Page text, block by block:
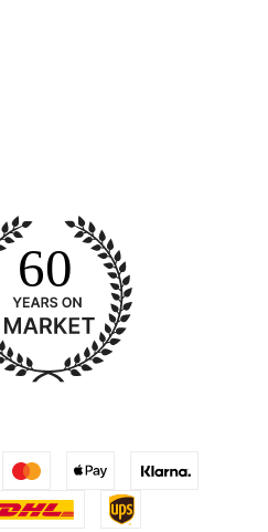
List
Goods Shipping
and Returns
Sigma 6000 WB Spray
Advance HD
Spray Gun Spare
Breakdown ***